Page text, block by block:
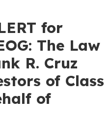
for
The Law
R. Cruz
of Class
of